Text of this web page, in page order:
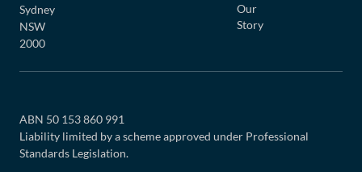
Sydney
NSW
2000
Our
Story
ABN 50 153 860 991
Liability limited by a scheme approved under Professional
Standards Legislation.